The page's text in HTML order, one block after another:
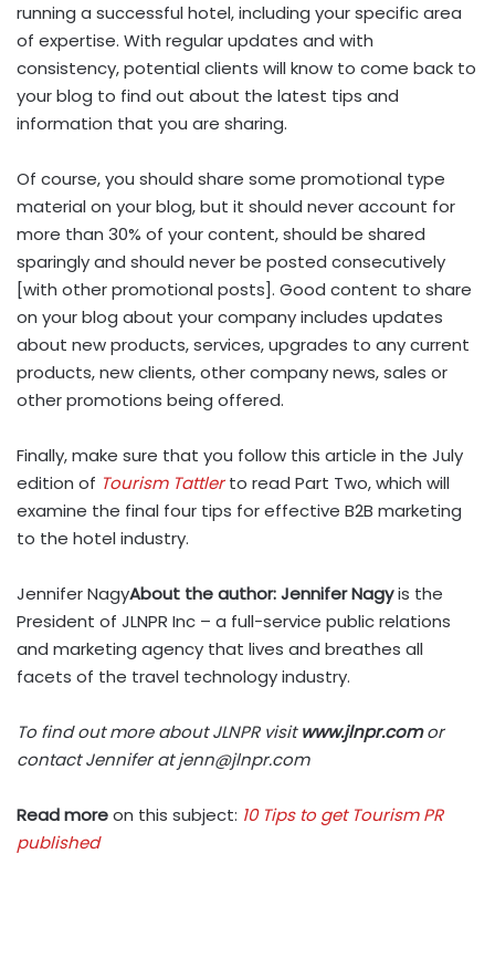
running a successful hotel, including your specific area
of expertise. With regular updates and with
consistency, potential clients will know to come back to
your blog to find out about the latest tips and
information that you are sharing.
Of course, you should share some promotional type
material on your blog, but it should never account for
more than 30% of your content, should be shared
sparingly and should never be posted consecutively
[with other promotional posts]. Good content to share
on your blog about your company includes updates
about new products, services, upgrades to any current
products, new clients, other company news, sales or
other promotions being offered.
Finally, make sure that you follow this article in the July
edition of Tourism Tattlerto read Part Two, which will
examine the final four tips for effective B2B marketing
to the hotel industry.
Jennifer NagyAbout the author: Jennifer Nagyis the
President of JLNPR Inc – a full-service public relations
and marketing agency that lives and breathes all
facets of the travel technology industry.
To find out more about JLNPR visitwww.jlnpr.comor
contact Jennifer atjenn@jlnpr.com
Read moreon this subject: 10 Tips to get Tourism PR
published